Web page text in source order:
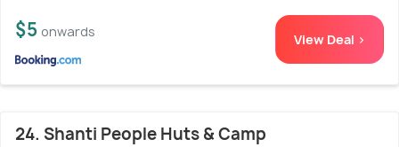
$5 onwards View Deal >
24. Shanti People Huts & Camp